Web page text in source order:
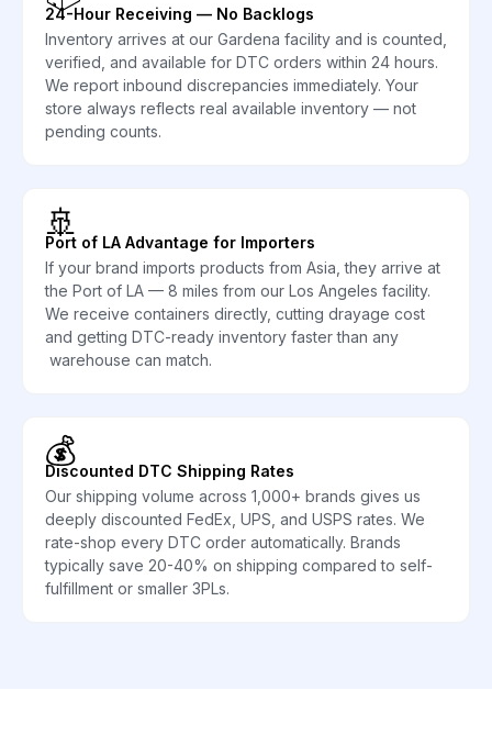
24-Hour Receiving — No Backlogs
Inventory arrives at our Gardena facility and is counted,
verified, and available for DTC orders within 24 hours.
We report inbound discrepancies immediately. Your
store always reflects real available inventory — not
pending counts.
🚢
Port of LA Advantage for Importers
If your brand imports products from Asia, they arrive at
the Port of LA — 8 miles from our Los Angeles facility.
We receive containers directly, cutting drayage cost
and getting DTC-ready inventory faster than any
warehouse can match.
💰
Discounted DTC Shipping Rates
Our shipping volume across 1,000+ brands gives us
deeply discounted FedEx, UPS, and USPS rates. We
rate-shop every DTC order automatically. Brands
typically save 20-40% on shipping compared to self-
fulfillment or smaller 3PLs.